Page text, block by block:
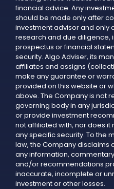
financial advice. Any
should be made only after
investment advisor and only
research and due diligence,
prospectus or financial
security. Algo Adviser, its
affiliates and assigns
make any guarantee or
provided on this website or
above. The Company is not
governing body in any
or provide investment
not affiliated with, nor does
any specific security. To the
law, the Company disclaims
any information,
and/or recommendations
inaccurate, incomplete or
investment or other losses.